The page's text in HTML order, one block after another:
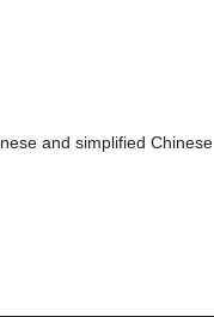
and simplified Chinese